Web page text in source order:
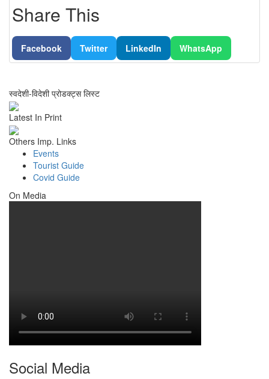
Share This
Facebook Twitter LinkedIn WhatsApp
स्वदेशी-विदेशी प्रोडक्ट्स लिस्ट
Latest In Print
Others Imp. Links
Events
Tourist Guide
Covid Guide
On Media
Social Media